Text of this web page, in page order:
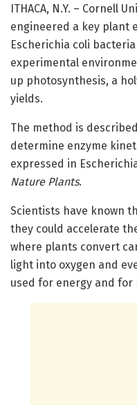
ITHACA, N.Y. – Cornell
engineered a key plant
Escherichia coli
experimental
up photosynthesis, a
yields.
The method is
determine enzyme
expressed in
Nature Plants.
Scientists have known
they could accelerate
where plants convert
light into oxygen and
used for energy and for